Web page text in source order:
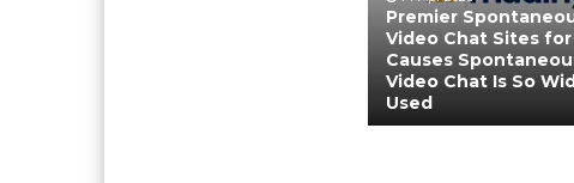
Premier
Video Chat Sites for
Causes
Video Chat Is So
Used